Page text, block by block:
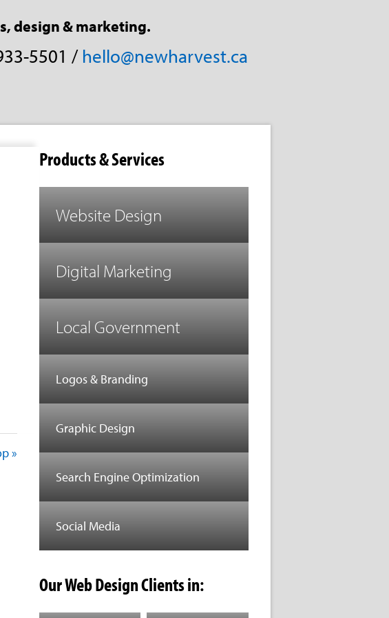
design & marketing.
5501 / hello@newharvest.ca
»
Products & Services
Website Design
Digital Marketing
Local Government
Logos & Branding
Graphic Design
Search Engine Optimization
Social Media
Our Web Design Clients in: